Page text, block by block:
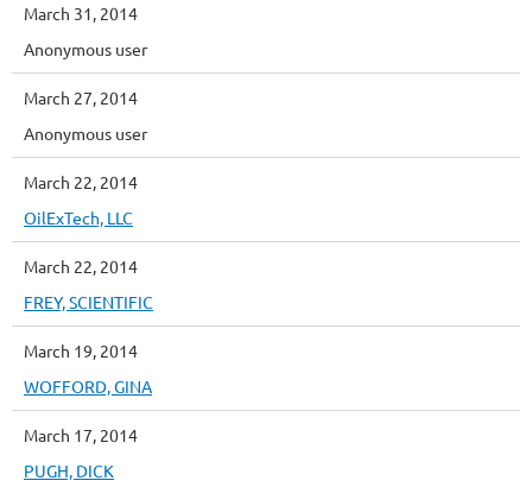
March 31, 2014
Anonymous user
March 27, 2014
Anonymous user
March 22, 2014
OilExTech, LLC
March 22, 2014
FREY, SCIENTIFIC
March 19, 2014
WOFFORD, GINA
March 17, 2014
PUGH, DICK